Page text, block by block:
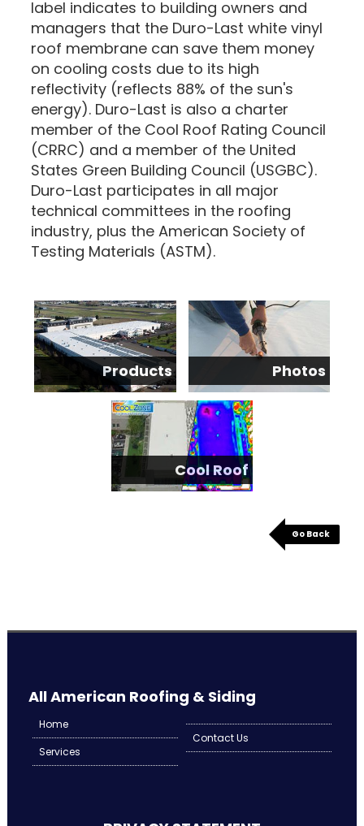
label indicates to building owners and
managers that the Duro-Last white vinyl
roof membrane can save them money
on cooling costs due to its high
reflectivity (reflects 88% of the sun's
energy). Duro-Last is also a charter
member of the Cool Roof Rating Council
(CRRC) and a member of the United
States Green Building Council (USGBC).
Duro-Last participates in all major
technical committees in the roofing
industry, plus the American Society of
Testing Materials (ASTM).
Products Photos
Cool Roof
Go Back
All American Roofing & Siding
Home
Services
Contact Us